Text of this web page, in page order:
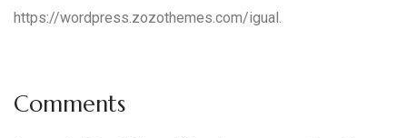
https://wordpress.zozothemes.com/igual.
Comments